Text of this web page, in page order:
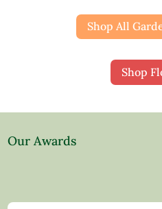
Shop All
Shop
Our Awards